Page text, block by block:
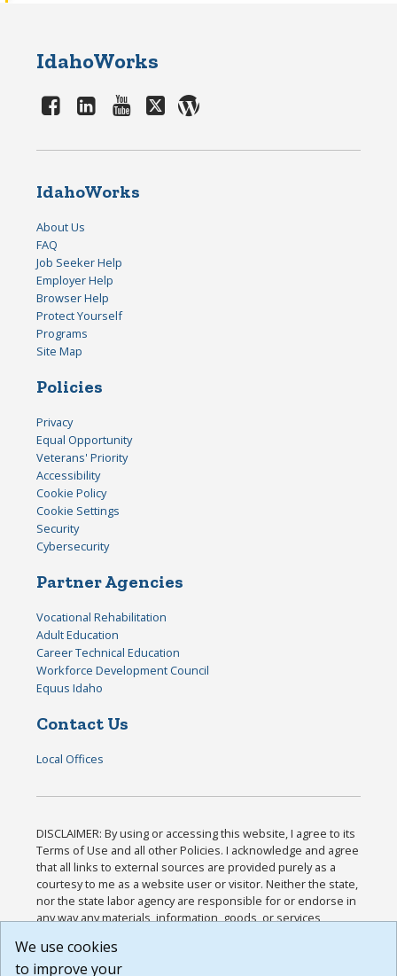
IdahoWorks
IdahoWorks
About Us
FAQ
Job Seeker Help
Employer Help
Browser Help
Protect Yourself
Programs
Site Map
Policies
Privacy
Equal Opportunity
Veterans' Priority
Accessibility
Cookie Policy
Cookie Settings
Security
Cybersecurity
Partner Agencies
Vocational Rehabilitation
Adult Education
Career Technical Education
Workforce Development Council
Equus Idaho
Contact Us
Local Offices
DISCLAIMER: By using or accessing this website, I agree to its
Terms of Use and all other Policies. I acknowledge and agree
that all links to external sources are provided purely as a
courtesy to me as a website user or visitor. Neither the state,
nor the state labor agency are responsible for or endorse in
any way any materials, information, goods, or services
or any other practices of such sites. I acknowledge and
agree that the Terms of Use and all other Policies for this
We use cookies
to improve your